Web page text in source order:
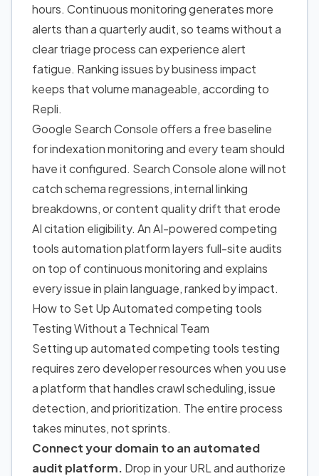
hours. Continuous monitoring generates more
alerts than a quarterly audit, so teams without a
clear triage process can experience alert
fatigue. Ranking issues by business impact
keeps that volume manageable, according to
Repli.
Google Search Console offers a free baseline
for indexation monitoring and every team should
have it configured. Search Console alone will not
catch schema regressions, internal linking
breakdowns, or content quality drift that erode
AI citation eligibility. An AI-powered competing
tools automation platform layers full-site audits
on top of continuous monitoring and explains
every issue in plain language, ranked by impact.
How to Set Up Automated competing tools
Testing Without a Technical Team
Setting up automated competing tools testing
requires zero developer resources when you use
a platform that handles crawl scheduling, issue
detection, and prioritization. The entire process
takes minutes, not sprints.
Connect your domain to an automated
audit platform. Drop in your URL and authorize